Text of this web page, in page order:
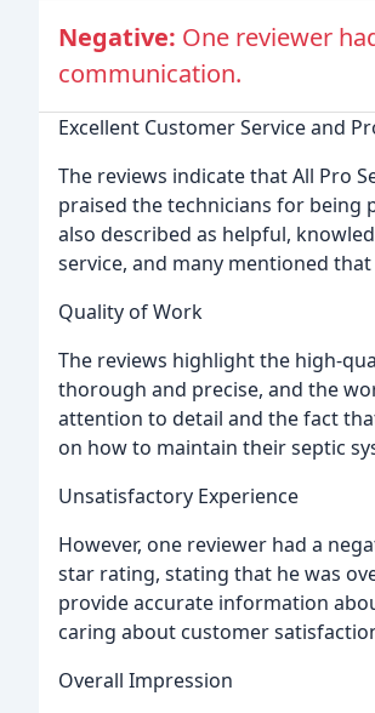
Negative: One reviewer
communication.
Excellent Customer Service and
The reviews indicate that All Pro
praised the technicians for being
also described as helpful,
service, and many mentioned
Quality of Work
The reviews highlight the high-
thorough and precise, and the
attention to detail and the fact
on how to maintain their septic
Unsatisfactory Experience
However, one reviewer had a
star rating, stating that he was
provide accurate information
caring about customer
Overall Impression